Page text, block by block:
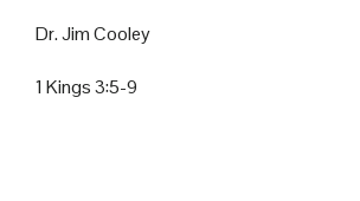
Dr. Jim Cooley
1 Kings 3:5-9